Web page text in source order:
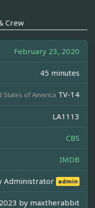
Crew
February 23, 2020
45 minutes
States of America TV-14
LA1113
CBS
IMDB
Administrator admin
by maxtherabbit